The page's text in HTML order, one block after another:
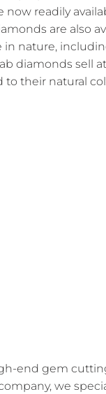
readily
are also
in nature,
diamonds sell
to their natural
end gem
we